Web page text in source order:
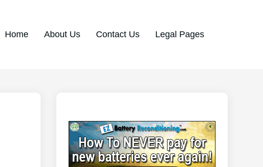
Home About Us Contact Us Legal Pages